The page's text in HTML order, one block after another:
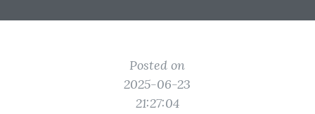
Posted on
2025-06-23
21:27:04